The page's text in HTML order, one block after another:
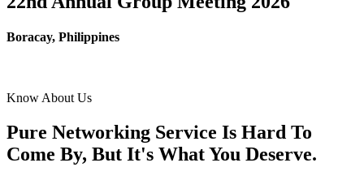
Boracay, Philippines
Know About Us
Pure Networking Service Is Hard To
Come By, But It's What You Deserve.